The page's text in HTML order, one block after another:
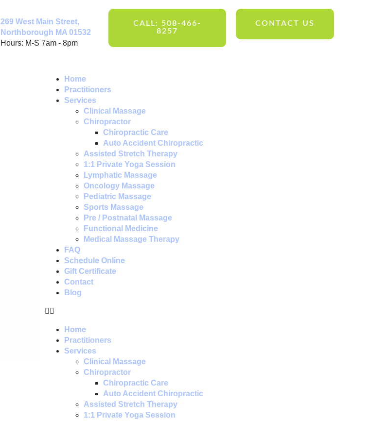
269 West Main Street,
Northborough MA 01532
Hours: M-S 7am - 8pm
CALL: 508-466-
8257
CONTACT US
Home
Practitioners
Services
Clinical Massage
Chiropractor
Chiropractic Care
Auto Accident Chiropractic
Assisted Stretch Therapy
1:1 Private Yoga Session
Lymphatic Massage
Oncology Massage
Pediatric Massage
Sports Massage
Pre / Postnatal Massage
Functional Medicine
Medical Massage Therapy
FAQ
Schedule Online
Gift Certificate
Contact
Blog
Home
Practitioners
Services
Clinical Massage
Chiropractor
Chiropractic Care
Auto Accident Chiropractic
Assisted Stretch Therapy
1:1 Private Yoga Session